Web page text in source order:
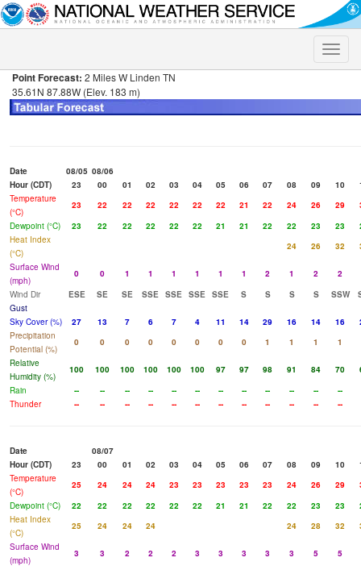
Toggle
Point Forecast: 2 Miles W Linden TN
35.61N 87.88W (Elev. 183 m)
Date 08/05 08/06
Hour (CDT)
23 00 01 02 03 04 05 06 07 08 09 10
Temperature
(°C)
23 22 22 22 22 22 22 21 22 24 26 29
Dewpoint (°C)
23 22 22 22 22 22 21 21 22 22 23 23
Heat Index
(°C)
24 26 32
Surface Wind
(mph)
0 0 1 1 1 1 1 1 2 1 2
2
Wind Dir
ESE SE SE SSE SSE SSE SSE S S S S SSW
Gust
Sky Cover (%)
27 13 7 6 7 4 11 14 29 16 14 16
Precipitation
Potential (%)
0 0 0 0 0 0 0 0 1 1 1
1
Relative
Humidity (%)
100 100 100 100 100 100 97 97 98 91 84 70
Rain
-- -- -- -- -- -- -- -- -- -- --
--
Thunder
-- -- -- -- -- -- -- -- -- -- -- --
Date
08/07
Hour (CDT)
23 00 01 02 03 04 05 06 07 08 09 10
Temperature
(°C)
25 24 24 24 23 23 23 23 23 24 26 29
Dewpoint (°C)
22 22 22 22 22 22 21 21 22 22 23 23
Heat Index
(°C)
25 24 24 24 24 28 32
Surface Wind
(mph)
3 3 2 2 2 3 3 3 3 3 5
5